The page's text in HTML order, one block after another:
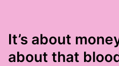
It’s about
about that